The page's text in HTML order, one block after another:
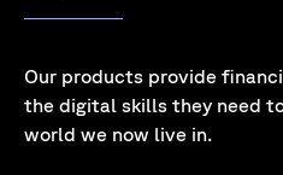
Our products provide
the digital skills they need
world we now live in.